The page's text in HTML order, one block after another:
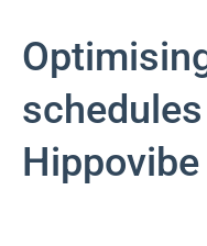
Hippovibe